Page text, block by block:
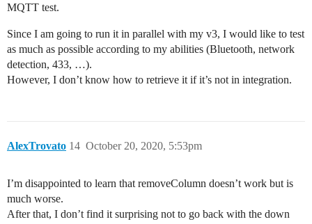
MQTT test.
Since I am going to run it in parallel with my v3, I would like to test
as much as possible according to my abilities (Bluetooth, network
detection, 433, …).
However, I don’t know how to retrieve it if it’s not in integration.
AlexTrovato October 20, 2020, 5:53pm
14
I’m disappointed to learn that removeColumn doesn’t work but is
much worse.
After that, I don’t find it surprising not to go back with the down